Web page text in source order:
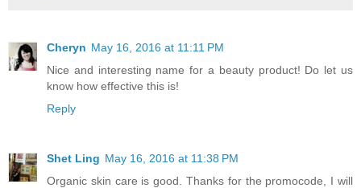
Cheryn May 16, 2016 at 11:11 PM
Nice and interesting name for a beauty product! Do let us
know how effective this is!
Reply
Shet Ling May 16, 2016 at 11:38 PM
Organic skin care is good. Thanks for the promocode, I will